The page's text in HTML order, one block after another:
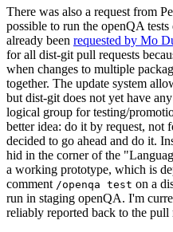
There was also a request from
possible to run the openQA
already been requested by Mo
for all dist-git pull requests
when changes to multiple
together. The update system
but dist-git does not yet have
logical group for testing/
better idea: do it by request, not
decided to go ahead and do it.
hid in the corner of the
a working prototype, which is
comment /openqa test on a
run in staging openQA. I'm
reliably reported back to the pull